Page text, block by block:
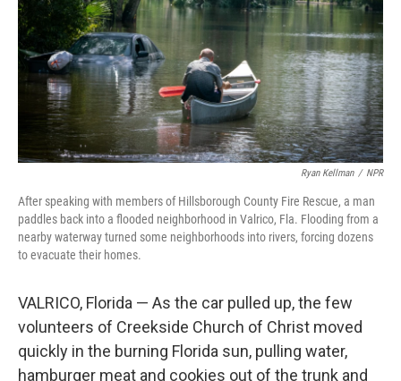
Ryan Kellman / NPR
After speaking with members of Hillsborough County Fire Rescue, a man
paddles back into a flooded neighborhood in Valrico, Fla. Flooding from a
nearby waterway turned some neighborhoods into rivers, forcing dozens
to evacuate their homes.
VALRICO, Florida — As the car pulled up, the few
volunteers of Creekside Church of Christ moved
quickly in the burning Florida sun, pulling water,
hamburger meat and cookies out of the trunk and